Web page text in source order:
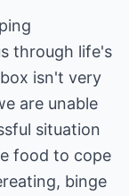
through life's
isn't very
are unable
situation
food to cope
binge